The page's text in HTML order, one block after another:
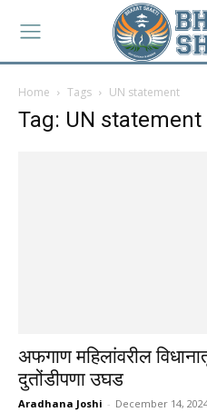
Home Tags UN statement
Tag: UN statement
अफगाण महिलांवरील
दुतोंडीपणा उघड
Aradhana Joshi - December 14,